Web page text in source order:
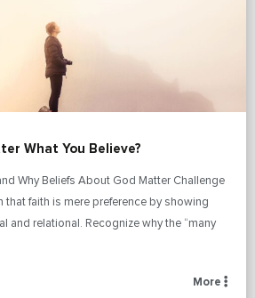
What You Believe?
Why Beliefs About God Matter Challenge
that faith is mere preference by showing
and relational. Recognize why the “many
More